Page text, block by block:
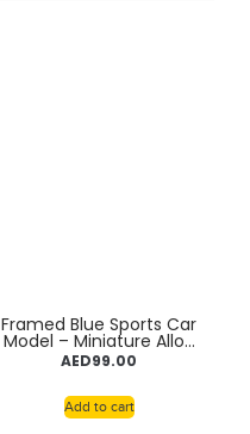
Framed Blue Sports Car
Model – Miniature Alloy
Car Wall Art for Home
or Office Décor,
Collectible Automotive
Display for Living Room
Decoration, Shelf
AED99.00
Add to cart